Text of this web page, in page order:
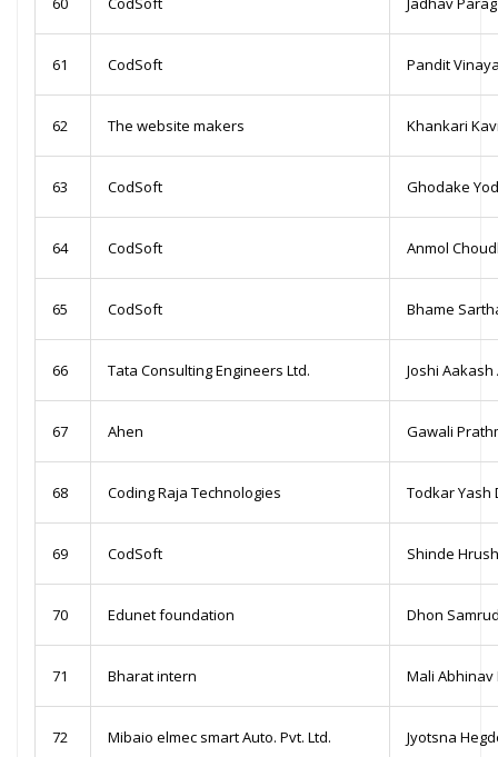
61 CodSoft Pandit
62 The website makers Khankari
63 CodSoft Ghodake
64 CodSoft Anmol
65 CodSoft Bhame
66 Tata Consulting Engineers Ltd. Joshi Aakash
67 Ahen Gawali
68 Coding Raja Technologies Todkar Yash
69 CodSoft Shinde
70 Edunet foundation Dhon
71 Bharat intern Mali
72 Mibaio elmec smart Auto. Pvt. Ltd. Jyotsna